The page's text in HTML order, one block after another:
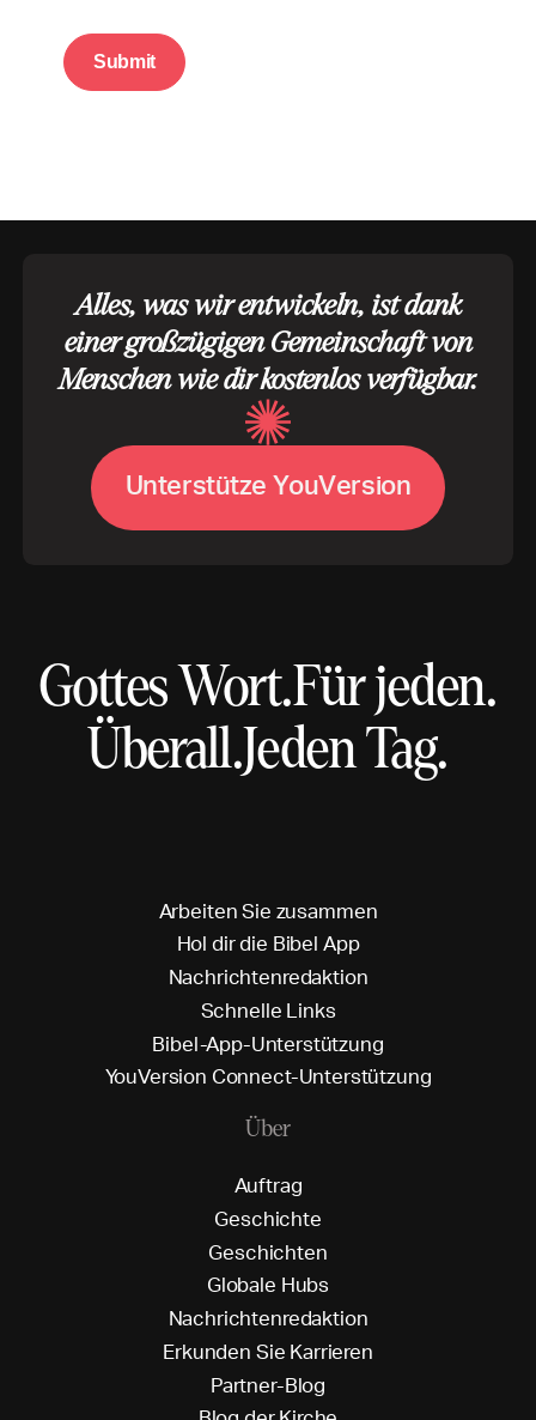
Alles, was wir entwickeln, ist dank
einer großzügigen Gemeinschaft von
Menschen wie dir kostenlos verfügbar.
Unterstütze YouVersion
Gottes Wort.Für jeden.
Überall.Jeden Tag.
Arbeiten Sie zusammen
Hol dirdie Bibel App
Nachrichtenredaktion
Schnelle L inks
Bibel-App-Unterstützung
YouVersion Connect-Unterstützung
Über
Auftrag
Geschichte
Geschichten
Globale Hubs
Nachrichtenredaktion
Erkunden Sie Karrieren
Partner-Blog